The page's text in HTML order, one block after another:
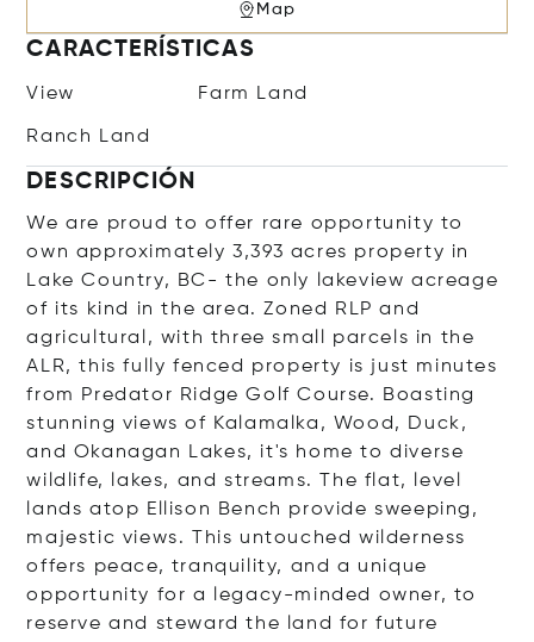
Map
CARACTERÍSTICAS
View Farm Land
Ranch Land
DESCRIPCIÓN
We are proud to offer rare opportunity to
own approximately 3,393 acres property in
Lake Country, BC- the only lakeview acreage
of its kind in the area. Zoned RLP and
agricultural, with three small parcels in the
ALR, this fully fenced property is just minutes
from Predator Ridge Golf Course. Boasting
stunning views of Kalamalka, Wood, Duck,
and Okanagan Lakes, it's home to diverse
wildlife, lakes, and streams. The flat, level
lands atop Ellison Bench provide sweeping,
majestic views. This untouched wilderness
offers peace, tranquility, and a unique
opportunity for a legacy-minded owner, to
reserve and steward the land for future